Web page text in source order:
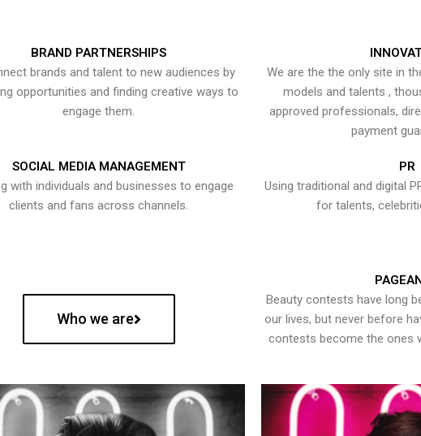
BRAND PARTNERSHIPS
brands and talent to new audiences by
opportunities and finding creative ways to
engage them.
We are the the only site in
models and talents ,
approved professionals,
payment
SOCIAL MEDIA MANAGEMENT
with individuals and businesses to engage
clients and fans across channels.
PR
Using traditional and digital
for talents,
Who we are
Beauty contests have long
our lives, but never before
contests become the ones